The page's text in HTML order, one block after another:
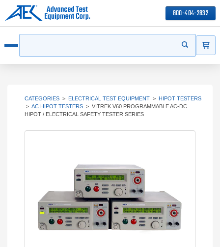
800-404-2832
Start your
CATEGORIES > ELECTRICAL TEST EQUIPMENT > HIPOT TESTERS
> AC HIPOT TESTERS > VITREK V60 PROGRAMMABLE AC-DC
HIPOT / ELECTRICAL SAFETY TESTER SERIES